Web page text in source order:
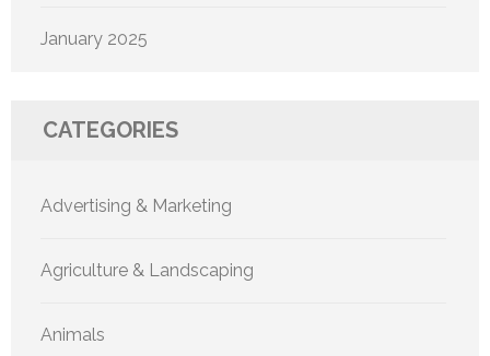
January 2025
CATEGORIES
Advertising & Marketing
Agriculture & Landscaping
Animals